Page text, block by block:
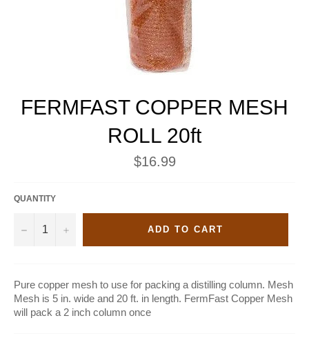
FERMFAST COPPER MESH
ROLL 20ft
Regular
price
$16.99
QUANTITY
− + ADD TO CART
Pure copper mesh to use for packing a distilling column. Mesh
Mesh is 5 in. wide and 20 ft. in length. FermFast Copper Mesh
will pack a 2 inch column once